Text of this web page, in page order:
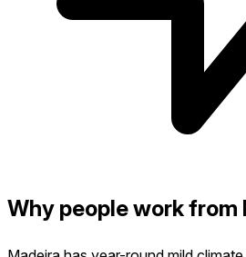
Why people work from